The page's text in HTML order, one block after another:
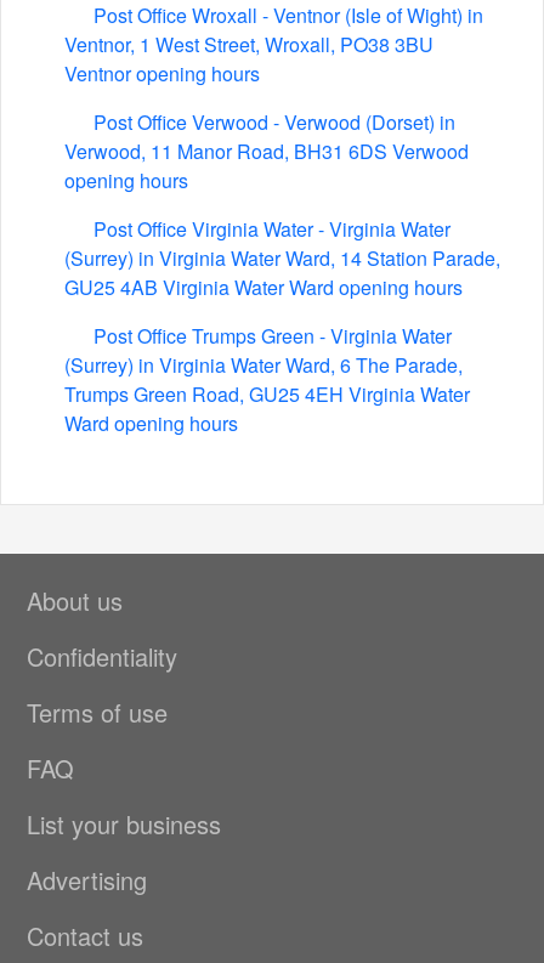
Post Office Wroxall - Ventnor (Isle of Wight) in
Ventnor, 1 West Street, Wroxall, PO38 3BU
Ventnor opening hours
Post Office Verwood - Verwood (Dorset) in
Verwood, 11 Manor Road, BH31 6DS Verwood
opening hours
Post Office Virginia Water - Virginia Water
(Surrey) in Virginia Water Ward, 14 Station Parade,
GU25 4AB Virginia Water Ward opening hours
Post Office Trumps Green - Virginia Water
(Surrey) in Virginia Water Ward, 6 The Parade,
Trumps Green Road, GU25 4EH Virginia Water
Ward opening hours
About us
Confidentiality
Terms of use
FAQ
List your business
Advertising
Contact us